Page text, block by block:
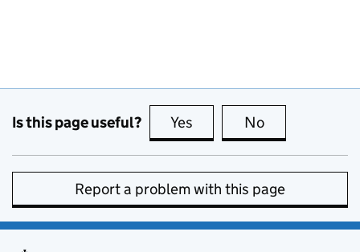
Is this page useful? Yes this page is useful
No
Report a problem with this page